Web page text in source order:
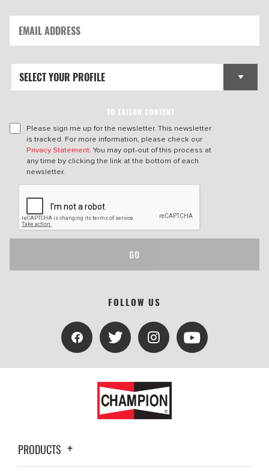
TO TAILOR CONTENT
Please sign me up for the newsletter. This newsletter
is tracked. For more information, please check our
Privacy Statement. You may opt-out of this process at
any time by clicking the link at the bottom of each
newsletter.
GO
FOLLOW US
PRODUCTS